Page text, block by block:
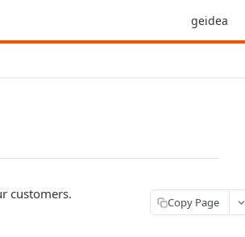
geidea
customers.
Copy Page